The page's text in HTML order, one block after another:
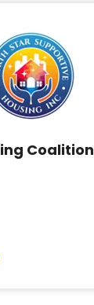
Coalition